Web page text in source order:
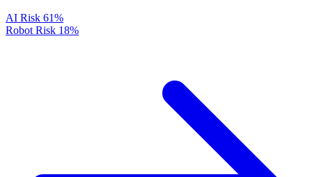
AI Risk 61%
Robot Risk 18%